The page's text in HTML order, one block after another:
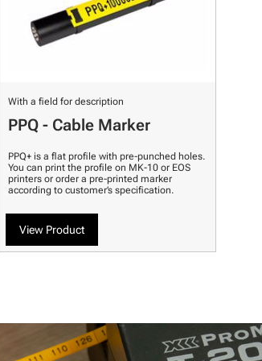
With a field for description
PPQ - Cable Marker
PPQ+ is a flat profile with pre-punched holes.
You can print the profile on MK-10 or EOS
printers or order a pre-printed marker
according to customer’s specification.
View Product